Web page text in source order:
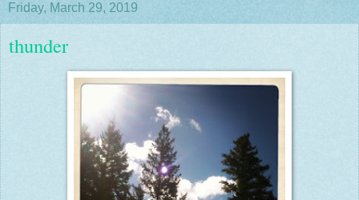
Friday, March 29, 2019
thunder